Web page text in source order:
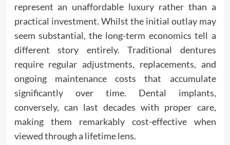
represent an unaffordable luxury rather than a
practical investment. Whilst the initial outlay may
seem substantial, the long-term economics tell a
different story entirely. Traditional dentures
require regular adjustments, replacements, and
ongoing maintenance costs that accumulate
significantly over time. Dental implants,
conversely, can last decades with proper care,
making them remarkably cost-effective when
viewed through a lifetime lens.